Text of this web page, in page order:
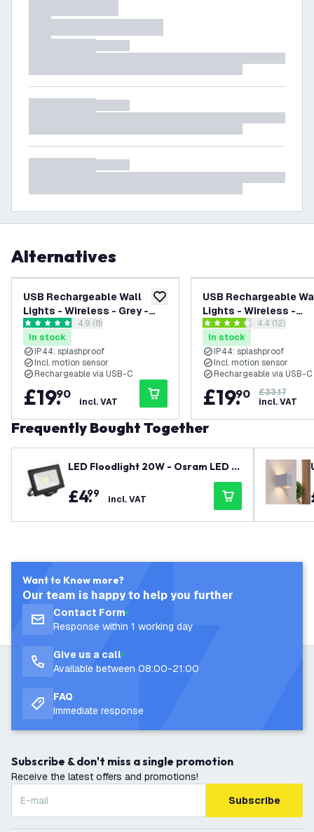
Alternatives
add to wishlist
USB Rechargeable Wall
Lights - Wireless - Grey -
Warm White - 4400 mAh
Battery - Up Down Light -
Modern - Square - Indoor &
Outdoor Use
open reviews drawer
4.9 score stars4.9 (8)
In stock
IP44: splashproof
Incl. motion sensor
Rechargeable via USB-C
£19.
90
incl. VAT
USB Rechargeable
Lights - Wireless -
Anthracite - Warm
4400 mAh Battery -
Down Light - Modern -
Square - Indoor &
Use - LUX Sensor
open
4.4 score stars4.4 (12)
In stock
IP44: splashproof
Incl. motion sensor
Rechargeable via USB-C
£19.
90
£33.17
incl. VAT
Frequently Bought Together
LED Floodlight 20W - Osram LED - I
P65 - 4000K - Cool White - 2200 L
umen
£4.
99 incl. VAT
Want to Know more?
Our team is happy to help you further
Contact Form
Response within 1 working day
Give us a call
Available between 08:00-21:00
FAQ
Immediate response
Subscribe & don't miss a single promotion
Receive the latest offers and promotions!
Subscribe